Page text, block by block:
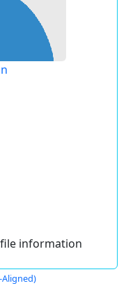
information
Aligned)